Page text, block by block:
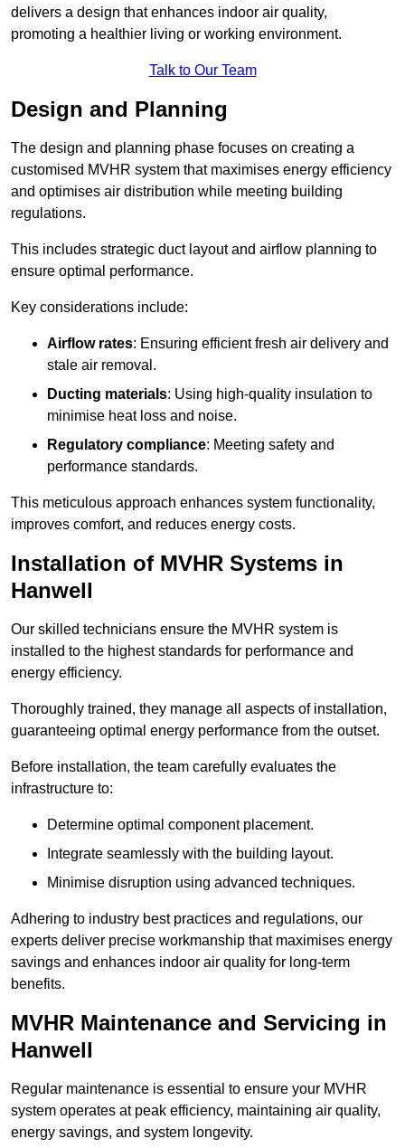
delivers a design that enhances indoor air quality,
promoting a healthier living or working environment.
Talk to Our Team
Design and Planning
The design and planning phase focuses on creating a
customised MVHR system that maximises energy efficiency
and optimises air distribution while meeting building
regulations.
This includes strategic duct layout and airflow planning to
ensure optimal performance.
Key considerations include:
Airflow rates: Ensuring efficient fresh air delivery and
stale air removal.
Ducting materials: Using high-quality insulation to
minimise heat loss and noise.
Regulatory compliance: Meeting safety and
performance standards.
This meticulous approach enhances system functionality,
improves comfort, and reduces energy costs.
Installation of MVHR Systems in
Hanwell
Our skilled technicians ensure the MVHR system is
installed to the highest standards for performance and
energy efficiency.
Thoroughly trained, they manage all aspects of installation,
guaranteeing optimal energy performance from the outset.
Before installation, the team carefully evaluates the
infrastructure to:
Determine optimal component placement.
Integrate seamlessly with the building layout.
Minimise disruption using advanced techniques.
Adhering to industry best practices and regulations, our
experts deliver precise workmanship that maximises energy
savings and enhances indoor air quality for long-term
benefits.
MVHR Maintenance and Servicing in
Hanwell
Regular maintenance is essential to ensure your MVHR
system operates at peak efficiency, maintaining air quality,
energy savings, and system longevity.